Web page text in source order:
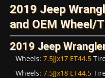
2019 Jeep
and OEM Wheel/
2019 Jeep
Wheels: 7.5JJx17 ET44.5
Wheels: 7.5JJx18 ET44.5